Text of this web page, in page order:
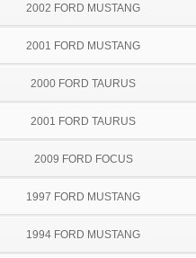
2002 FORD MUSTANG
2001 FORD MUSTANG
2000 FORD TAURUS
2001 FORD TAURUS
2009 FORD FOCUS
1997 FORD MUSTANG
1994 FORD MUSTANG